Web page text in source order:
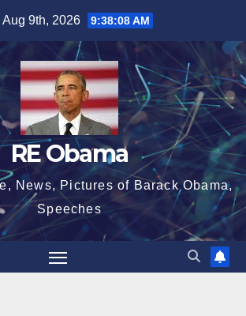
Aug 9th, 2026 9:38:09 AM
RE Obama
News, Pictures of Barack Obama,
Speeches